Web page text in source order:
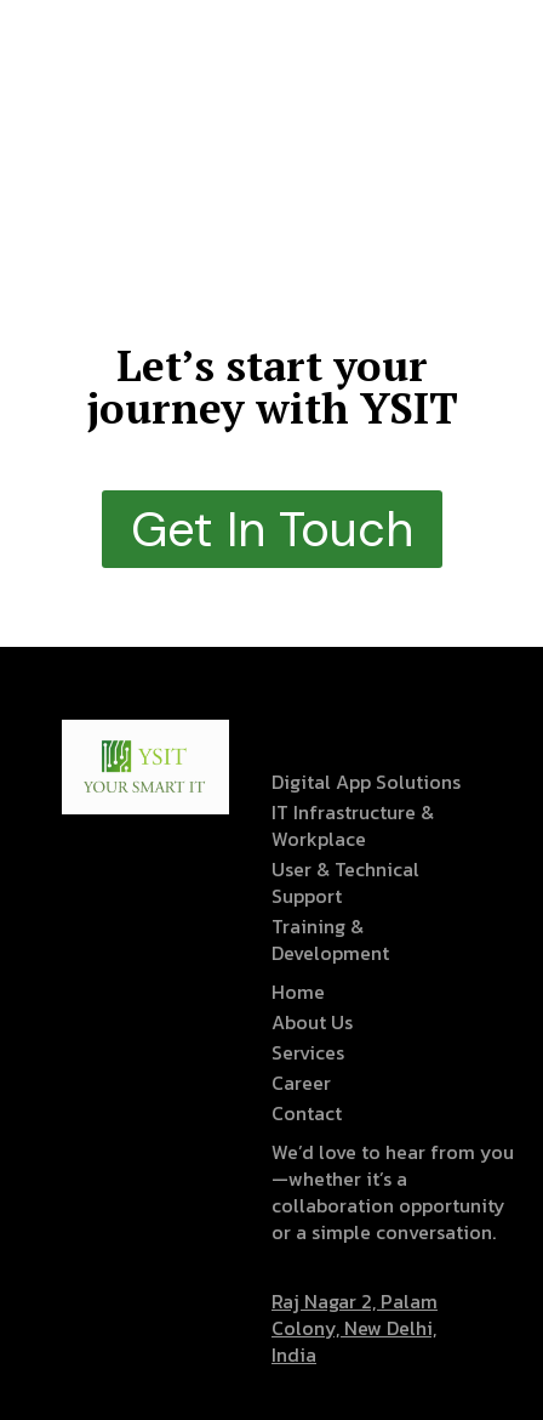
Let’s start your
journey with YSIT
Get In Touch
Digital App Solutions
IT Infrastructure &
Workplace
User & Technical
Support
Training &
Development
Home
About Us
Services
Career
Contact
We’d love to hear from you
—whether it’s a
collaboration opportunity
or a simple conversation.
Raj Nagar 2, Palam
Colony, New Delhi,
India